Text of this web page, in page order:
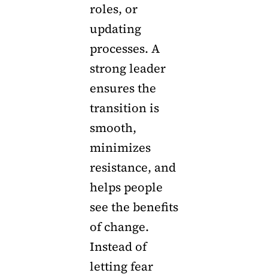
roles, or
updating
processes. A
strong leader
ensures the
transition is
smooth,
minimizes
resistance, and
helps people
see the benefits
of change.
Instead of
letting fear